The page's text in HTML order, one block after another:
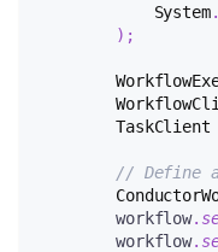
System
) ;
TaskClient
// Define
        workflow
.
        workflow
.